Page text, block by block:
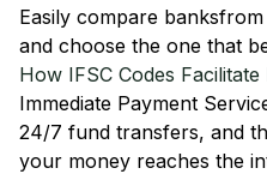
Easily compare banks
and choose the one that
How IFSC Codes
Immediate Payment
24/7 fund transfers, and
your money reaches the